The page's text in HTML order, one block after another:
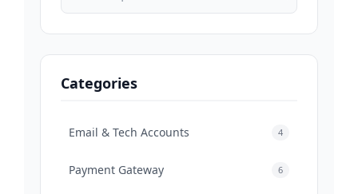
Categories
Email & Tech Accounts 4
Payment Gateway 6